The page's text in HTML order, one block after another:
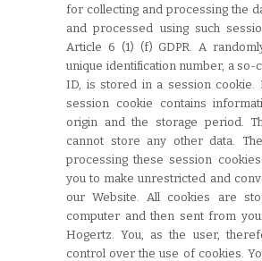
for collecting and processing the
and processed using such
Article 6 (1) (f) GDPR. A
unique identification number, a so-
ID, is stored in a session cookie.
session cookie contains
origin and the storage period.
cannot store any other data.
processing these session
you to make unrestricted and
our Website. All cookies are
computer and then sent from
Hogertz. You, as the user,
control over the use of cookies.